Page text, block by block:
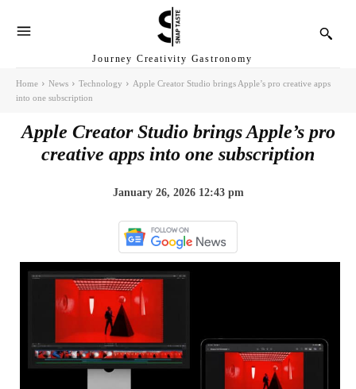
Journey Creativity Gastronomy
Home News Technology
Apple Creator Studio brings Apple’s pro creative apps
into one subscription
Apple Creator Studio brings Apple’s pro
creative apps into one subscription
January 26, 2026 12:43 pm